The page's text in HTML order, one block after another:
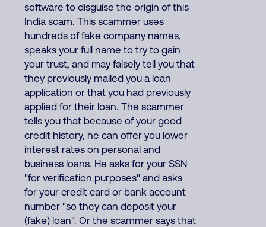
software to disguise the origin of this
India scam. This scammer uses
hundreds of fake company names,
speaks your full name to try to gain
your trust, and may falsely tell you that
they previously mailed you a loan
application or that you had previously
applied for their loan. The scammer
tells you that because of your good
credit history, he can offer you lower
interest rates on personal and
business loans. He asks for your SSN
"for verification purposes" and asks
for your credit card or bank account
number "so they can deposit your
(fake) loan". Or the scammer says that